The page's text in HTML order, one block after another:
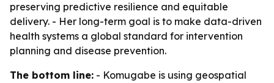
preserving predictive resilience and equitable
delivery. - Her long-term goal is to make data-driven
health systems a global standard for intervention
planning and disease prevention.
The bottom line: - Komugabe is using geospatial